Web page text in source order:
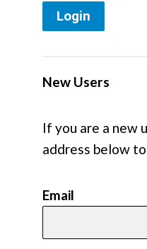
Login
New Users
If you are a new
address below
Email